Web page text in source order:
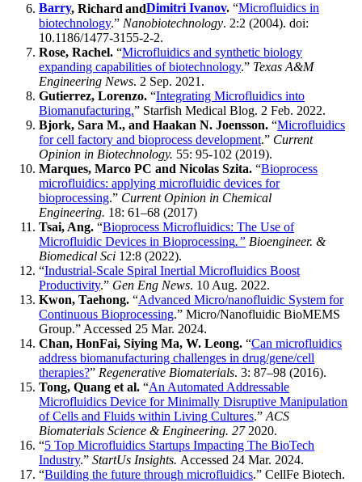
Barry, Richard andDimitri Ivanov. “Microfluidics in
biotechnology.” Nanobiotechnology. 2:2 (2004). doi:
10.1186/1477-3155-2-2.
Rose, Rachel. “Microfluidics and synthetic biology
expanding capabilities of biotechnology.” Texas A&M
Engineering News. 2 Sep. 2021.
Gutierrez, Lorenzo. “Integrating Microfluidics into
Biomanufacturing.” Starfish Medical Blog. 2 Feb. 2022.
Bjork, Sara M., and Haakan N. Joensson. “Microfluidics
for cell factory and bioprocess development.” Current
Opinion in Biotechnology. 55: 95-102 (2019).
Marques, Marco PC and Nicolas Szita. “Bioprocess
microfluidics: applying microfluidic devices for
bioprocessing.” Current Opinion in Chemical
Engineering. 18: 61–68 (2017)
Tsai, Ang. “Bioprocess Microfluidics: The Use of
Microfluidic Devices in Bioprocessing.” Bioengineer. &
Biomedical Sci 12:8 (2022).
“Industrial-Scale Spiral Inertial Microfluidics Boost
Productivity.” Gen Eng News. 10 Aug. 2022.
Kwon, Taehong. “Advanced Micro/nanofluidic System for
Continuous Bioprocessing.” Micro/Nanofluidic BioMEMS
Group.” Accessed 25 Mar. 2024.
Chan, HonFai, Siying Ma, W. Leong. “Can microfluidics
address biomanufacturing challenges in drug/gene/cell
therapies?” Regenerative Biomaterials. 3: 87–98 (2016).
Tong, Quang et al. “An Automated Addressable
Microfluidics Device for Minimally Disruptive Manipulation
of Cells and Fluids within Living Cultures.” ACS
Biomaterials Science & Engineering. 27 2020.
“5 Top Microfluidics Startups Impacting The BioTech
Industry.” StartUs Insights. Accessed 24 Mar. 2024.
“Building the future through microfluidics.” CellFe Biotech.